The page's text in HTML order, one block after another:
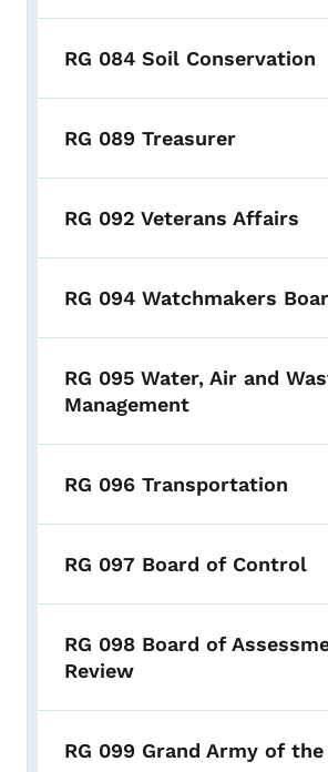
RG 084 Soil Conservation
RG 089 Treasurer
RG 092 Veterans Affairs
RG 094 Watchmakers
RG 095 Water, Air and
Management
RG 096 Transportation
RG 097 Board of Control
RG 098 Board of
Review
RG 099 Grand Army of